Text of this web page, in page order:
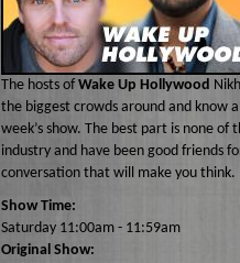
The hosts of Wake Up Hollywood
the biggest crowds around and know
week’s show. The best part is none
industry and have been good friends
conversation that will make you think.
Show Time:
Saturday 11:00am - 11:59am
Original Show: